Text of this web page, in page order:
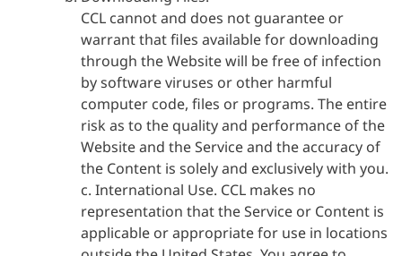
CCL cannot and does not guarantee or
warrant that files available for downloading
through the Website will be free of infection
by software viruses or other harmful
computer code, files or programs. The entire
risk as to the quality and performance of the
Website and the Service and the accuracy of
the Content is solely and exclusively with you.
c. International Use. CCL makes no
representation that the Service or Content is
applicable or appropriate for use in locations